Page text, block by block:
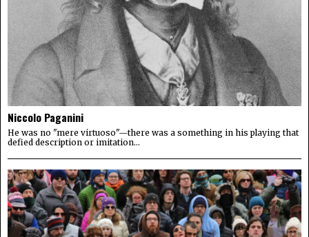
Niccolo Paganini
He was no "mere virtuoso"—there was a something in his playing that
defied description or imitation...